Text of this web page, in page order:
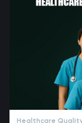
Healthcare